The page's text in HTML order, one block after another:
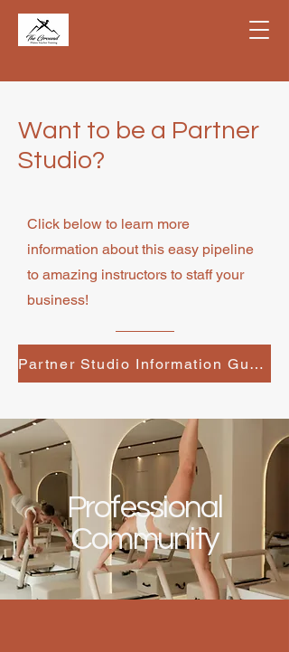
Want to be a Partner
Studio?
Click below to learn more
information about this easy pipeline
to amazing instructors to staff your
business!
Partner Studio Information Guide
Professional
Community